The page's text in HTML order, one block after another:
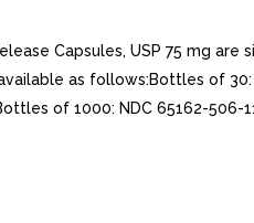
Capsules, USP 75 mg
as follows:Bottles of
of 1000: NDC 65162-506-